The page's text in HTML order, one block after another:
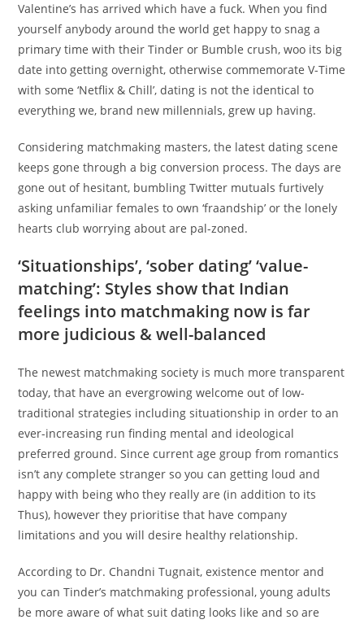
Valentine’s has arrived which have a fuck. When you find
yourself anybody around the world get happy to snag a
primary time with their Tinder or Bumble crush, woo its big
date into getting overnight, otherwise commemorate V-Time
with some ‘Netflix & Chill’, dating is not the identical to
everything we, brand new millennials, grew up having.
Considering matchmaking masters, the latest dating scene
keeps gone through a big conversion process. The days are
gone out of hesitant, bumbling Twitter mutuals furtively
asking unfamiliar females to own ‘fraandship’ or the lonely
hearts club worrying about are pal-zoned.
‘Situationships’, ‘sober dating’ ‘value-
matching’: Styles show that Indian
feelings into matchmaking now is far
more judicious & well-balanced
The newest matchmaking society is much more transparent
today, that have an evergrowing welcome out of low-
traditional strategies including situationship in order to an
ever-increasing run finding mental and ideological
preferred ground. Since current age group from romantics
isn’t any complete stranger so you can getting loud and
happy with being who they really are (in addition to its
Thus), however they prioritise that have company
limitations and you will desire healthy relationship.
According to Dr. Chandni Tugnait, existence mentor and
you can Tinder’s matchmaking professional, young adults
be more aware of what suit dating looks like and so are